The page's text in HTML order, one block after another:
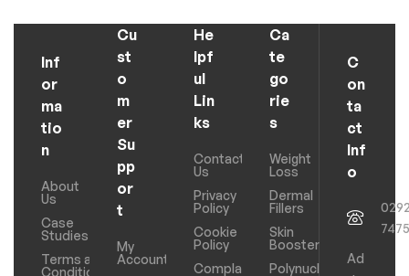
Inf
or
ma
tio
n
About
Us
Case
Studies
Terms and
Conditions
Cu
st
o
m
er
Su
pp
or
t
My
Account
He
lpf
ul
Lin
ks
Contact
Us
Privacy
Policy
Cookie
Policy
Complaints
Ca
te
go
rie
s
Weight
Loss
Dermal
Fillers
Skin
Boosters
Polynucleotides
C
on
ta
ct
Inf
o
Ad